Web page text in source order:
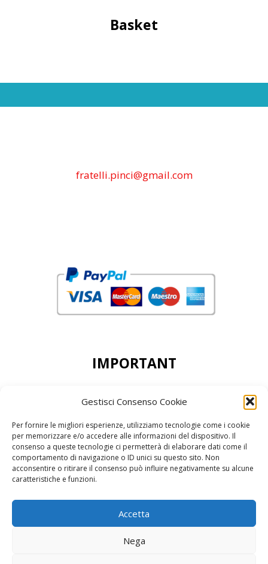
Gestisci Consenso Cookie
Per fornire le migliori esperienze, utilizziamo tecnologie come i cookie
per memorizzare e/o accedere alle informazioni del dispositivo. Il
consenso a queste tecnologie ci permetterà di elaborare dati come il
comportamento di navigazione o ID unici su questo sito. Non
acconsentire o ritirare il consenso può influire negativamente su alcune
caratteristiche e funzioni.
Accetta
Nega
Basket
fratelli.pinci@gmail.com
IMPORTANT
DEAR CUSTOMERS, THE MINIMUN ORDER
reCAPTCHA Google’s Privacy Policy and